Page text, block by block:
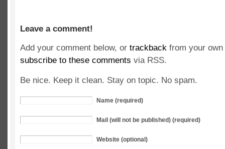
Leave a comment!
Add your comment below, or trackback from your
subscribe to these comments via RSS.
Be nice. Keep it clean. Stay on topic. No spam.
Name (required)
Mail (will not be published) (required)
Website (optional)